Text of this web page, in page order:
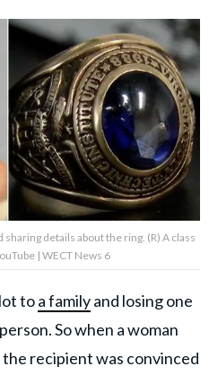
details about the ring. (R) A class
| WECT News 6
toa familyand losing one
So when a woman
recipient was convinced